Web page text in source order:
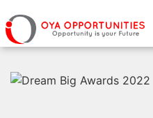
Page Header